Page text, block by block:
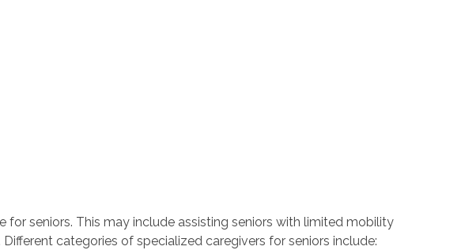
seniors. This may include assisting seniors with limited mobility
categories of specialized caregivers for seniors include: